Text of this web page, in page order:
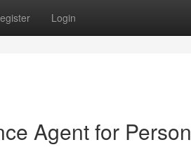
Login
Agent for